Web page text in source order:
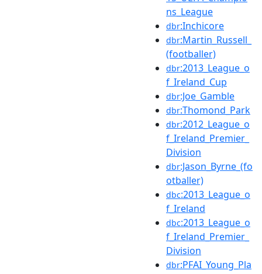
ns_League
dbr:Inchicore
dbr:Martin_Russell_
(footballer)
dbr:2013_League_o
f_Ireland_Cup
dbr:Joe_Gamble
dbr:Thomond_Park
dbr:2012_League_o
f_Ireland_Premier_
Division
dbr:Jason_Byrne_(fo
otballer)
dbc:2013_League_o
f_Ireland
dbc:2013_League_o
f_Ireland_Premier_
Division
dbr:PFAI_Young_Pla